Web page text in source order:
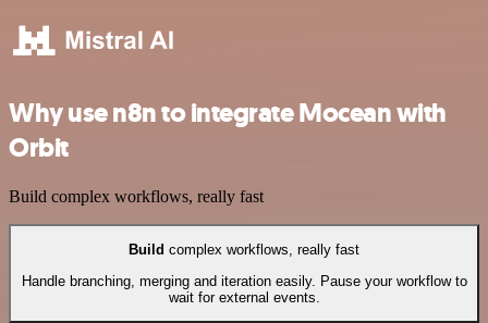
Why use n8n to integrate Mocean with
Orbit
Build complex workflows, really fast
Build complex workflows, really fast
Handle branching, merging and iteration easily. Pause your workflow to
wait for external events.